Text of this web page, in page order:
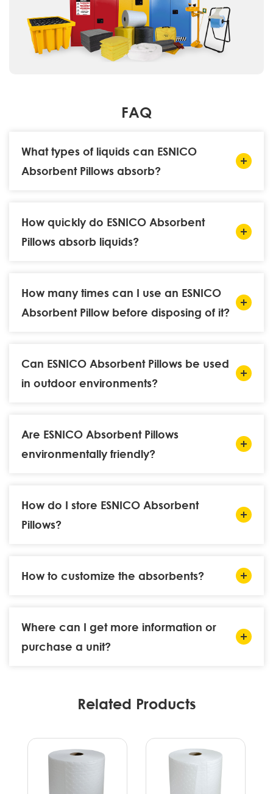
FAQ
What types of liquids can ESNICO
Absorbent Pillows absorb?
How quickly do ESNICO Absorbent
Pillows absorb liquids?
How many times can I use an ESNICO
Absorbent Pillow before disposing of it?
Can ESNICO Absorbent Pillows be used
in outdoor environments?
Are ESNICO Absorbent Pillows
environmentally friendly?
How do I store ESNICO Absorbent
Pillows?
How to customize the absorbents?
Where can I get more information or
purchase a unit?
Related Products